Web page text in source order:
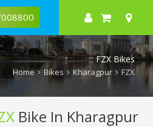
FZX Bikes
Home Bikes Kharagpur FZX
Bike In Kharagpur